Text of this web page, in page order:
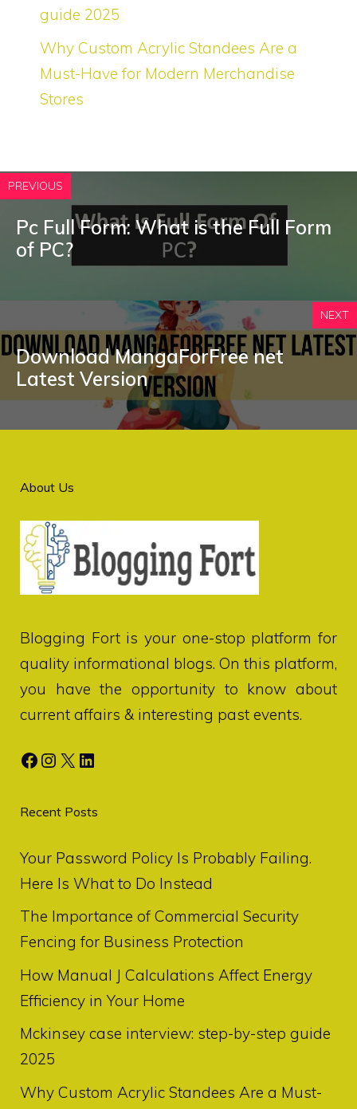
guide 2025
Why Custom Acrylic Standees Are a
Must-Have for Modern Merchandise
Stores
PREVIOUS
Pc Full Form: What is the Full Form
of PC?
NEXT
Download MangaForFree net
Latest Version
About Us
Blogging Fortis your one-stop platform for
quality informational blogs. On this platform,
you have the opportunity to know about
current affairs & interesting past events.
Facebook
Instagram
X LinkedIn
Recent Posts
Your Password Policy Is Probably Failing.
Here Is What to Do Instead
The Importance of Commercial Security
Fencing for Business Protection
How Manual J Calculations Affect Energy
Efficiency in Your Home
Mckinsey case interview: step-by-step guide
2025
Why Custom Acrylic Standees Are a Must-